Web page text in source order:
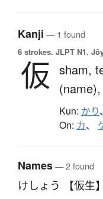
Kanji — 1 found
6 strokes. JLPT N1.
仮 sham,
(name),
Kun: かり
On: カ、
Names— 2 found
けしょう 【仮生】